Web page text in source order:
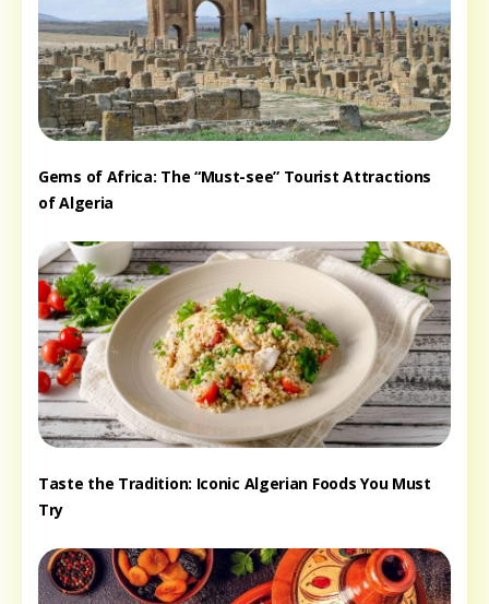
Gems of Africa: The “Must-see” Tourist Attractions
of Algeria
Taste the Tradition: Iconic Algerian Foods You Must
Try